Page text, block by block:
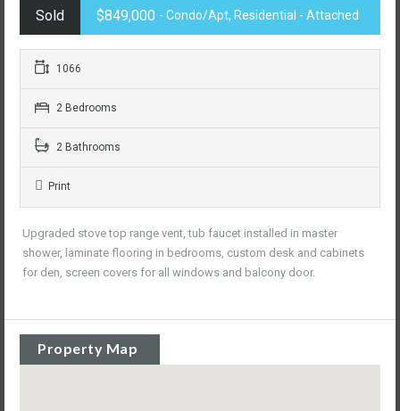
Sold $849,000 - Condo/Apt, Residential - Attached
1066
2 Bedrooms
2 Bathrooms
Print
Upgraded stove top range vent, tub faucet installed in master
shower, laminate flooring in bedrooms, custom desk and cabinets
for den, screen covers for all windows and balcony door.
Property Map